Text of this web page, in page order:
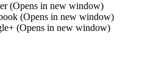
(Opens in new window)
(Opens in new window)
(Opens in new window)